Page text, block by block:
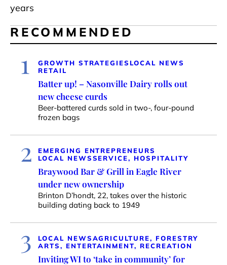
years
RECOMMENDED
1 GROWTH STRATEGIES LOCAL NEWS
RETAIL
Batter up! – Nasonville Dairy rolls out
new cheese curds
Beer-battered curds sold in two-, four-pound
frozen bags
2
EMERGING ENTREPRENEURS
LOCAL NEWSSERVICE, HOSPITALITY
Braywood Bar & Grill in Eagle River
under new ownership
Brinton D’hondt, 22, takes over the historic
building dating back to 1949
3 LOCAL NEWSAGRICULTURE, FORESTRY
ARTS, ENTERTAINMENT, RECREATION
Inviting WI to ‘take in community’ for